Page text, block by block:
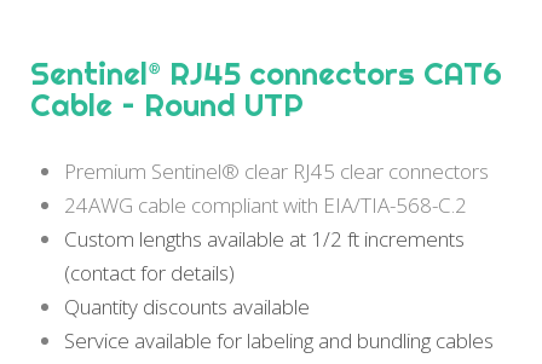
Sentinel® RJ45 connectors CAT6
Cable – Round UTP
Premium Sentinel® clear RJ45 clear connectors
24AWG cable compliant with EIA/TIA-568-C.2
Custom lengths available at 1/2 ft increments
(contact for details)
Quantity discounts available
Service available for labeling and bundling cables